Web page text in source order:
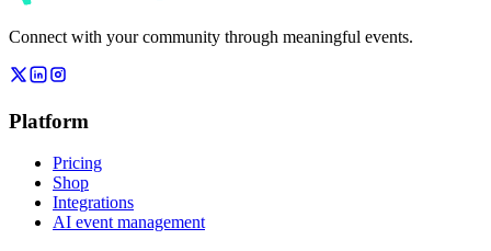
Connect with your community through meaningful events.
Platform
Pricing
Shop
Integrations
AI event management